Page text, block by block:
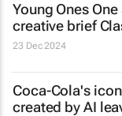
Young Ones
creative brief
23 Dec 2024
Coca-Cola's
created by AI